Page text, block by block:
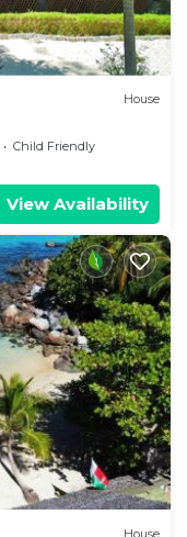
House
Child Friendly
View Availability
House